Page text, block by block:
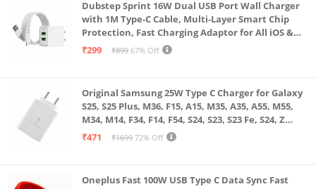
Dubstep Sprint 16W Dual USB Port Wall Charger
with 1M Type-C Cable, Multi-Layer Smart Chip
Protection, Fast Charging Adaptor for All iOS &
Android Devices (White)
₹299 ₹899 67% Off
Original Samsung 25W Type C Charger for Galaxy
S25, S25 Plus, M36, F15, A15, M35, A35, A55, M55,
M34, M14, F34, F14, F54, S24, S23, S23 Fe, S24, Z
Fold, Flip/6/5/4/3 Superfast Charging Adapter,
₹471 ₹1699 72% Off
Oneplus Fast 100W USB Type C Data Sync Fast